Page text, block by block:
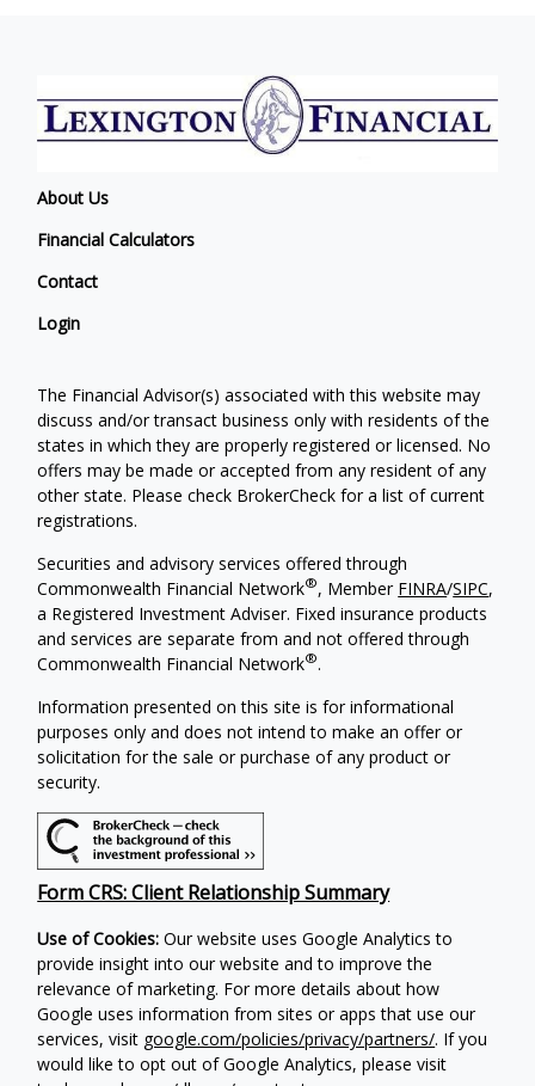
About Us
Financial Calculators
Contact
Login
The Financial Advisor(s) associated with this website may
discuss and/or transact business only with residents of the
states in which they are properly registered or licensed. No
offers may be made or accepted from any resident of any
other state. Please check BrokerCheck for a list of current
registrations.
Securities and advisory services offered through
Commonwealth Financial Network®, Member FINRA/SIPC,
a Registered Investment Adviser. Fixed insurance products
and services are separate from and not offered through
Commonwealth Financial Network®.
Information presented on this site is for informational
purposes only and does not intend to make an offer or
solicitation for the sale or purchase of any product or
security.
Form CRS: Client Relationship Summary
Use of Cookies:Our website uses Google Analytics to
provide insight into our website and to improve the
relevance of marketing. For more details about how
Google uses information from sites or apps that use our
services, visit google.com/policies/privacy/partners/. If you
would like to opt out of Google Analytics, please visit